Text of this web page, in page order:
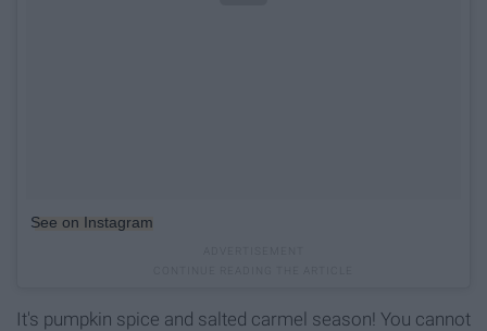
See on Instagram
It's pumpkin spice and salted carmel season! You cannot